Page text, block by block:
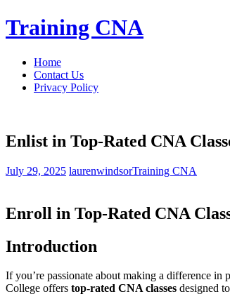
Skip
to
Training CNA
Home
Contact Us
Privacy Policy
Enlist in Top-Rated CNA
July 29, 2025 laurenwindsorTraining CNA
Enroll in Top-Rated CNA
Introduction
If you’re passionate about making a difference
College offers top-rated CNA classes designed